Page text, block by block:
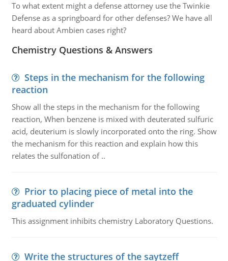
To what extent might a defense attorney use the Twinkie
Defense as a springboard for other defenses? We have all
heard about Ambien cases right?
Chemistry Questions & Answers
Steps in the mechanism for the following
reaction
Show all the steps in the mechanism for the following
reaction, When benzene is mixed with deuterated sulfuric
acid, deuterium is slowly incorporated onto the ring. Show
the mechanism for this reaction and explain how this
relates the sulfonation of ..
Prior to placing piece of metal into the
graduated cylinder
This assignment inhibits chemistry Laboratory Questions.
Write the structures of the saytzeff